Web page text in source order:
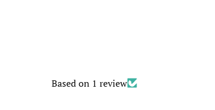
Based on 1 review